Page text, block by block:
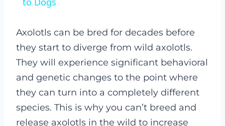
Axolotls can be bred for decades before
they start to diverge from wild axolotls.
They will experience significant behavioral
and genetic changes to the point where
they can turn into a completely different
species. This is why you can’t breed and
release axolotls in the wild to increase